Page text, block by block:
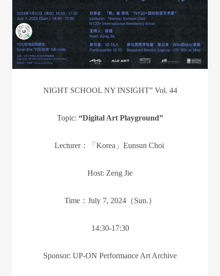
NIGHT SCHOOL NY INSIGHT” Vol. 44
Topic: “Digital Art Playground”
Lecturer：「Korea」Eunsun Choi
Host: Zeng Jie
Time：July 7, 2024（Sun.）
14:30-17:30
Sponsor: UP-ON Performance Art Archive